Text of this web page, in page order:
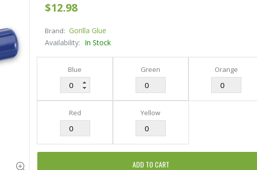
$12.98
Brand: Gorilla Glue
Availability: In Stock
Blue Green Orange
Red Yellow
ADD TO CART